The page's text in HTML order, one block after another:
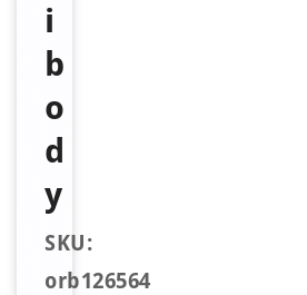
i
b
o
d
y
SKU:
orb126564